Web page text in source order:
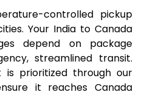
controlled pickup
Your India to Canada
depend on package
streamlined transit.
is prioritized through our
it reaches Canada